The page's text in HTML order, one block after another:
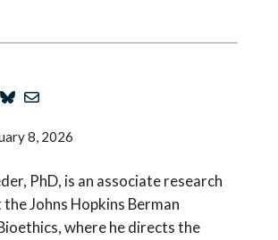
8, 2026
PhD, is an associate research
Johns Hopkins Berman
where he directs the